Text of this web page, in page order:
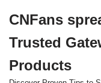
to
content
CNFans
Trusted
Products